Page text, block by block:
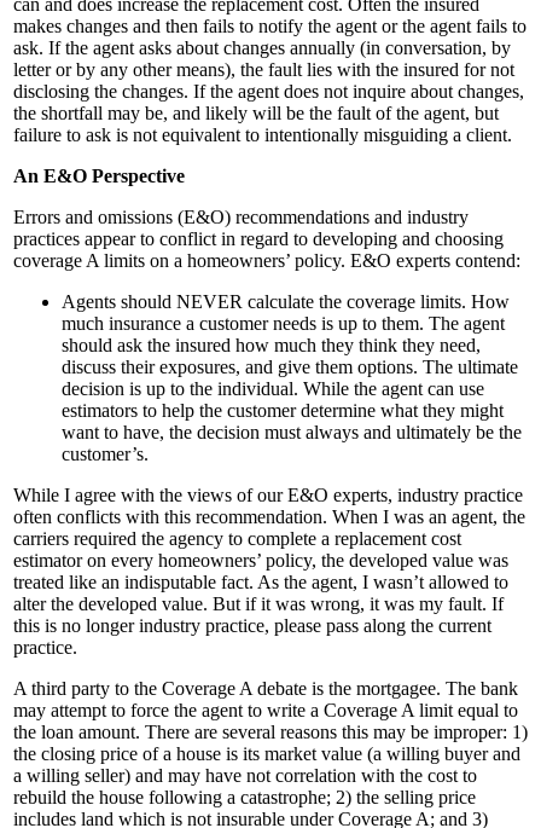
makes changes and then fails to notify the agent or the agent fails to
ask. If the agent asks about changes annually (in conversation, by
letter or by any other means), the fault lies with the insured for not
disclosing the changes. If the agent does not inquire about changes,
the shortfall may be, and likely will be the fault of the agent, but
failure to ask is not equivalent to intentionally misguiding a client.
An E&O Perspective
Errors and omissions (E&O) recommendations and industry
practices appear to conflict in regard to developing and choosing
coverage A limits on a homeowners’ policy. E&O experts contend:
Agents should NEVER calculate the coverage limits. How
much insurance a customer needs is up to them. The agent
should ask the insured how much they think they need,
discuss their exposures, and give them options. The ultimate
decision is up to the individual. While the agent can use
estimators to help the customer determine what they might
want to have, the decision must always and ultimately be the
customer’s.
While I agree with the views of our E&O experts, industry practice
often conflicts with this recommendation. When I was an agent, the
carriers required the agency to complete a replacement cost
estimator on every homeowners’ policy, the developed value was
treated like an indisputable fact. As the agent, I wasn’t allowed to
alter the developed value. But if it was wrong, it was my fault. If
this is no longer industry practice, please pass along the current
practice.
A third party to the Coverage A debate is the mortgagee. The bank
may attempt to force the agent to write a Coverage A limit equal to
the loan amount. There are several reasons this may be improper: 1)
the closing price of a house is its market value (a willing buyer and
a willing seller) and may have not correlation with the cost to
rebuild the house following a catastrophe; 2) the selling price
includes land which is not insurable under Coverage A; and 3)